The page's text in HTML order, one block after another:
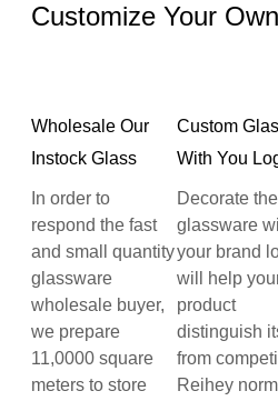
Customize Your
Wholesale Our
Instock Glass
In order to
respond the fast
and small quantity
glassware
wholesale buyer,
we prepare
11,0000 square
meters to store
Custom
With You
Decorate the
glassware
your brand
will help
product
distinguish
from
Reihey